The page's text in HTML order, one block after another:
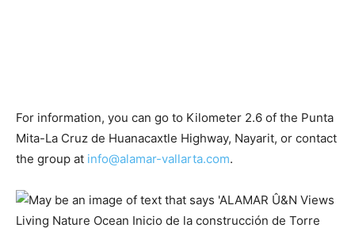
For information, you can go to Kilometer 2.6 of the Punta
Mita-La Cruz de Huanacaxtle Highway, Nayarit, or contact
the group at info@alamar-vallarta.com.